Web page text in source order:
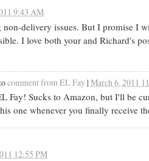
9:43 AM
non-delivery issues. But I promise I
I love both your and Richard's
comment from EL Fay | March 6, 2011
Fay! Sucks to Amazon, but I'll be
one whenever you finally receive
12:55 PM